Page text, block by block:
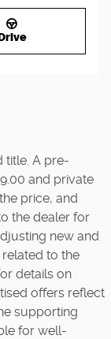
title. A pre-
and private
price, and
the dealer for
new and
to the
details on
offers reflect
supporting
for well-